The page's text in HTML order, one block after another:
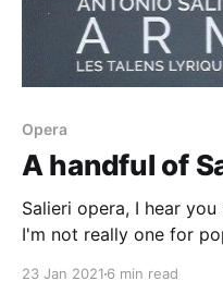
Opera
A handful of
Salieri opera, I hear
I'm not really one for
23 Jan 2021 6 min read